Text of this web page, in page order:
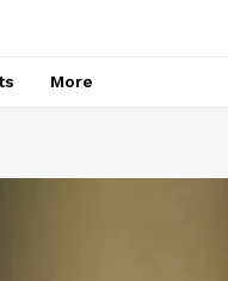
More